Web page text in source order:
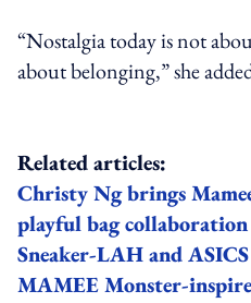
“Nostalgia today is not
about belonging,” she
Related articles:
Christy Ng brings
playful bag collaboration
Sneaker-LAH and
MAMEE Monster-